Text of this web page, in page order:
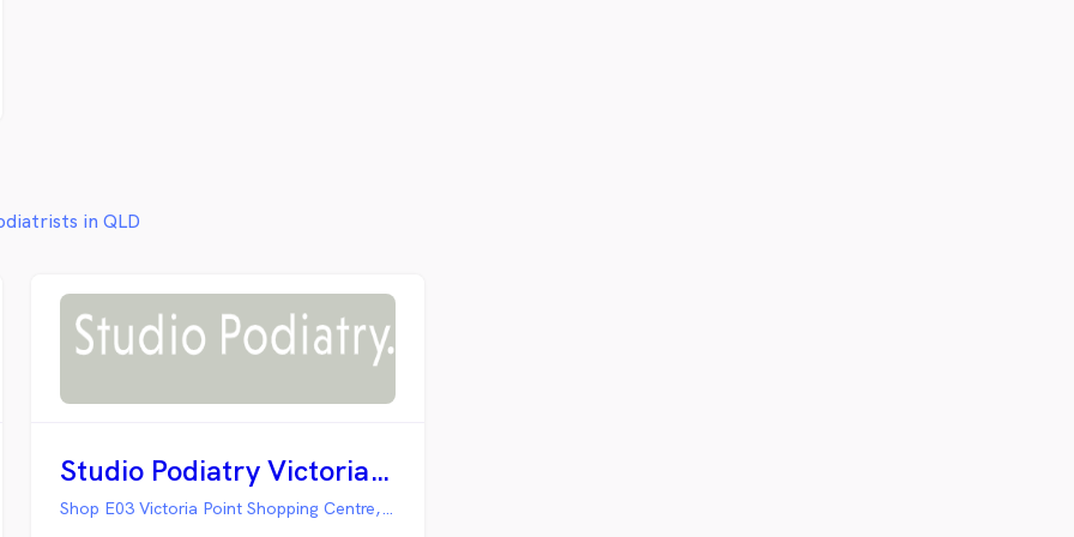
in QLD
Studio Podiatry Victoria Point
Shop E03 Victoria Point Shopping Centre, Victoria Point QLD